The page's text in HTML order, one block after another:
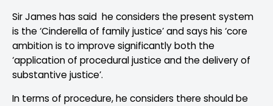
Sir James has said he considers the present system
is the ‘Cinderella of family justice’ and says his ‘core
ambition is to improve significantly both the
‘application of procedural justice and the delivery of
substantive justice’.
In terms of procedure, he considers there should be